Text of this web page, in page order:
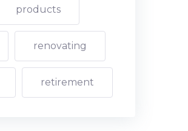
products
renovating
retirement